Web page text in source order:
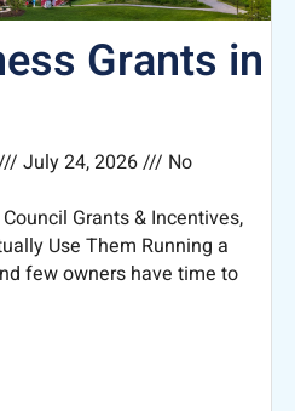
Grants in
July 24, 2026
No
Grants & Incentives,
Use Them Running a
few owners have time to